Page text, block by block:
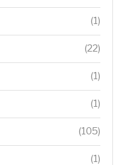
(1)
(22)
(1)
(1)
(105)
(1)